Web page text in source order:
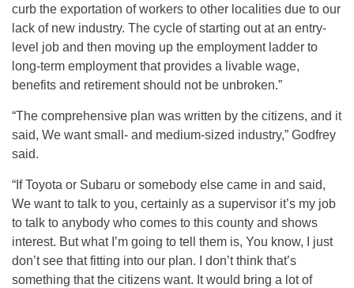
curb the exportation of workers to other localities due to our
lack of new industry. The cycle of starting out at an entry-
level job and then moving up the employment ladder to
long-term employment that provides a livable wage,
benefits and retirement should not be unbroken.”
“The comprehensive plan was written by the citizens, and it
said, We want small- and medium-sized industry,” Godfrey
said.
“If Toyota or Subaru or somebody else came in and said,
We want to talk to you, certainly as a supervisor it’s my job
to talk to anybody who comes to this county and shows
interest. But what I’m going to tell them is, You know, I just
don’t see that fitting into our plan. I don’t think that’s
something that the citizens want. It would bring a lot of